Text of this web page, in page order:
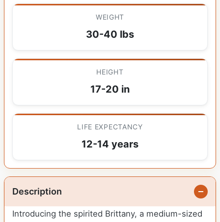
WEIGHT
30-40 lbs
HEIGHT
17-20 in
LIFE EXPECTANCY
12-14 years
Description
Introducing the spirited Brittany, a medium-sized